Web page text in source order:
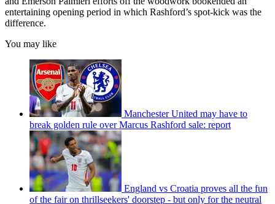
entertaining opening period in which Rashford’s spot-kick was the
difference.
You may like
Manchester United may have to
break golden rule over Marcus Rashford sale: report
England vs Croatia proves all the fun
of the fair on thrillseekers' doorstep - but only for the neutral